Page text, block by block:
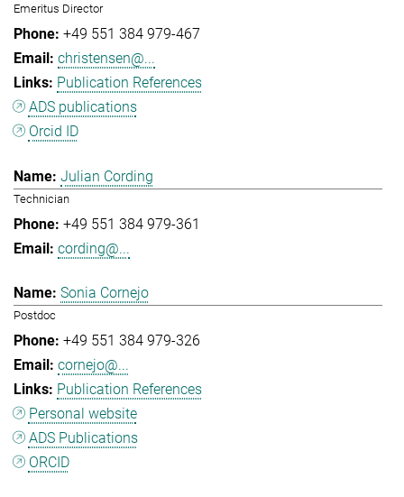
Emeritus Director
+49 551 384 979-467
christensen@...
Publication References
ADS publications
Orcid ID
Julian Cording
Technician
+49 551 384 979-361
cording@...
Sonia Cornejo
Postdoc
+49 551 384 979-326
cornejo@...
Publication References
Personal website
ADS Publications
ORCID